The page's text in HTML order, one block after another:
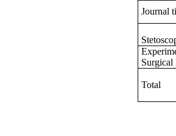
Journal
Surgical
Total